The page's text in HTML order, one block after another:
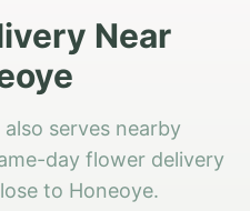
Near
serves nearby
day flower delivery
to Honeoye.